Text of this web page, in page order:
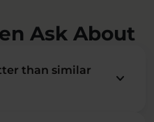
Ask About
than similar
keyboard_arrow_down